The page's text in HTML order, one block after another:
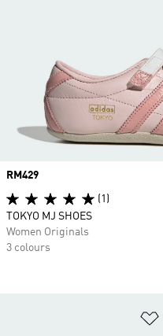
Price
RM429
(1)
TOKYO MJ SHOES
Women Originals
3 colours